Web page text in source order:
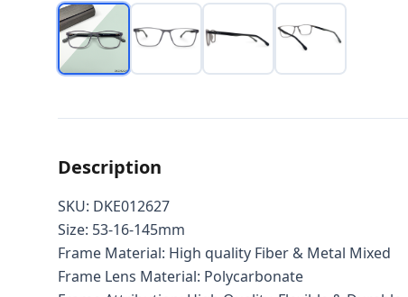
Description
SKU: DKE012627
Size: 53-16-145mm
Frame Material: High quality Fiber & Metal Mixed
Frame Lens Material: Polycarbonate